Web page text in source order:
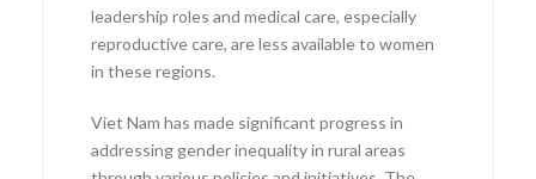
leadership roles and medical care, especially
reproductive care, are less available to women
in these regions.
Viet Nam has made significant progress in
addressing gender inequality in rural areas